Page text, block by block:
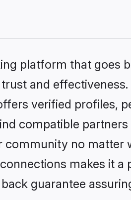
platform that
and
verified profiles,
compatible
no matter
makes it
guarantee